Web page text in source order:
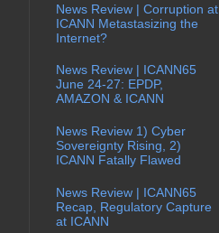
News Review | Corruption at
ICANN Metastasizing the
Internet?
News Review | ICANN65
June 24-27: EPDP,
AMAZON & ICANN
News Review 1) Cyber
Sovereignty Rising, 2)
ICANN Fatally Flawed
News Review | ICANN65
Recap, Regulatory Capture
at ICANN